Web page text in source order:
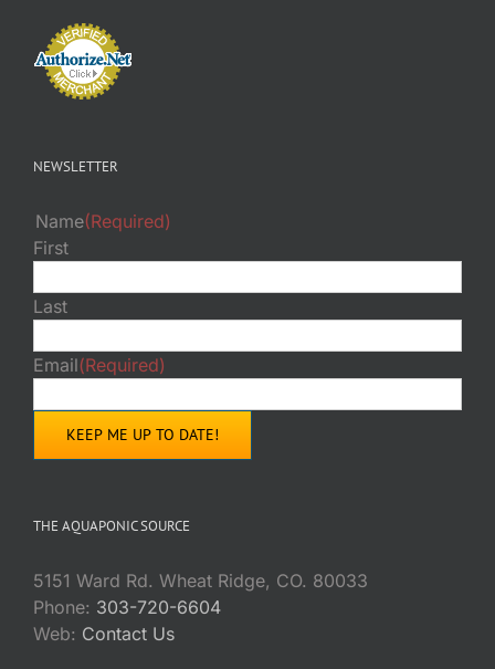
NEWSLETTER
Name(Required)
First
Last
Email(Required)
THE AQUAPONIC SOURCE
5151 Ward Rd. Wheat Ridge, CO. 80033
Phone: 303-720-6604
Web: Contact Us